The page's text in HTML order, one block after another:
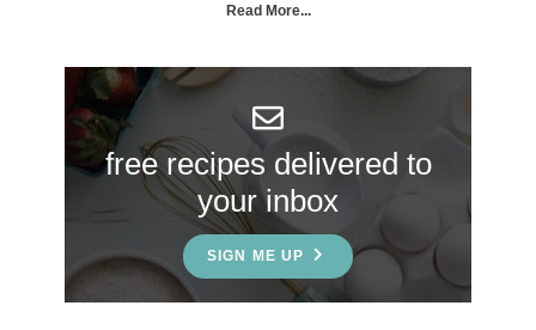
S
i
b
Read More...
free recipes delivered to
your inbox
SIGN ME UP